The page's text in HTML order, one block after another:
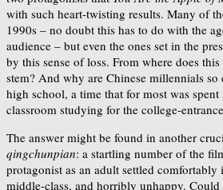
with such heart-twisting results. Many of
1990s – no doubt this has to do with the
audience – but even the ones set in the
by this sense of loss. From where does
stem? And why are Chinese millennials so
high school, a time that for most was
classroom studying for the college-
The answer might be found in another
qingchunpian: a startling number of the
protagonist as an adult settled comfortably
middle-class, and horribly unhappy. Could